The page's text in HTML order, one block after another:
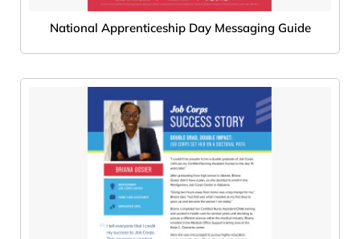
National Apprenticeship Day Messaging Guide